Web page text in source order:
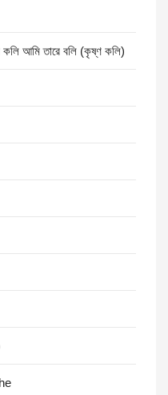
আমি তারে বলি (কৃষ্ণ কলি)